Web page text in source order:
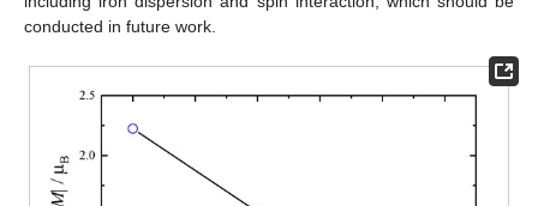
conducted in future work.